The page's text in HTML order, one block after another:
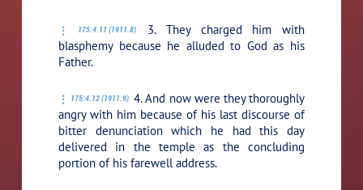
175:4.11 (1911.8)
3. They charged him with
blasphemy because he alluded to God as his
Father.
175:4.12 (1911.9) 4. And now were they thoroughly
angry with him because of his last discourse of
bitter denunciation which he had this day
delivered in the temple as the concluding
portion of his farewell address.